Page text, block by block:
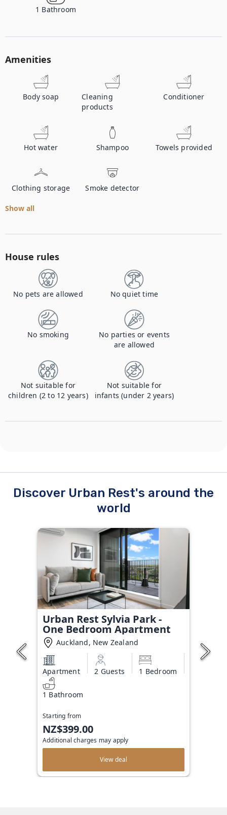
1 Bathroom
Amenities
Body soap
Cleaning
products
Conditioner
Hot water Shampoo Towels provided
Clothing storage Smoke detector
Show all
House rules
No pets are allowed No quiet time
No smoking
No parties or events
are allowed
Not suitable for
children (2 to 12 years)
Not suitable for
infants (under 2 years)
Discover Urban Rest's around the
world
Urban Rest Sylvia Park -
One Bedroom Apartment
Auckland, New Zealand
Apartment 2 Guests 1 Bedroom
1 Bathroom
Starting from
NZ$399.00
Additional charges may apply
View deal